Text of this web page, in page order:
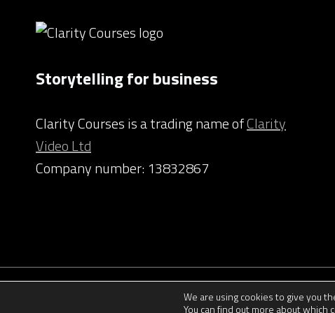
Storytelling for business
Clarity Courses is a trading name ofClarity
Video Ltd
Company number: 13832867
We are using cookies to give you
You can find out more about